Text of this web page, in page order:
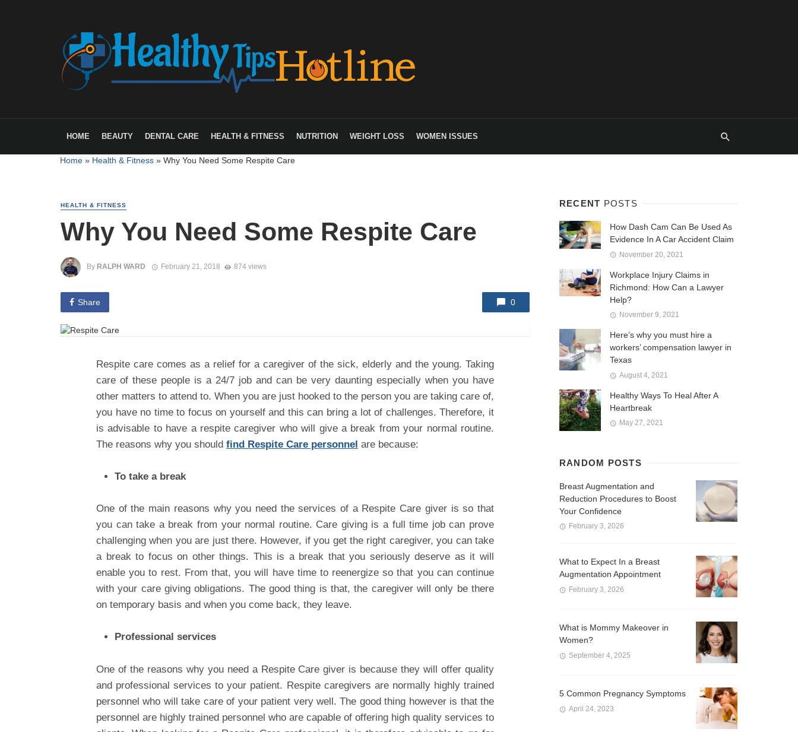
HOME BEAUTY DENTAL CARE HEALTH & FITNESS NUTRITION WEIGHT LOSS WOMEN ISSUES
Home» Health & Fitness» Why You Need Some Respite Care
HEALTH & FITNESS
Why You Need Some Respite Care
By RALPH WARD February 21, 2018 874 views
Share 0
Respite care comes as a relief for a caregiver of the sick, elderly and the young. Taking
care of these people is a 24/7 job and can be very daunting especially when you have
other matters to attend to. When you are just hooked to the person you are taking care of,
you have no time to focus on yourself and this can bring a lot of challenges. Therefore, it
is advisable to have a respite caregiver who will give a break from your normal routine.
The reasons why you should find Respite Care personnel are because:
To take a break
One of the main reasons why you need the services of a Respite Care giver is so that
you can take a break from your normal routine. Care giving is a full time job can prove
challenging when you are just there. However, if you get the right caregiver, you can take
a break to focus on other things. This is a break that you seriously deserve as it will
enable you to rest. From that, you will have time to reenergize so that you can continue
with your care giving obligations. The good thing is that, the caregiver will only be there
on temporary basis and when you come back, they leave.
Professional services
One of the reasons why you need a Respite Care giver is because they will offer quality
and professional services to your patient. Respite caregivers are normally highly trained
personnel who will take care of your patient very well. The good thing however is that the
personnel are highly trained personnel who are capable of offering high quality services to
RECENT POSTS
How Dash Cam Can Be Used As
Evidence In A Car Accident Claim
November 20, 2021
Workplace Injury Claims in
Richmond: How Can a Lawyer
Help?
November 9, 2021
Here’s why you must hire a
workers’ compensation lawyer in
Texas
August 4, 2021
Healthy Ways To Heal After A
Heartbreak
May 27, 2021
RANDOM POSTS
Breast Augmentation and
Reduction Procedures to Boost
Your Confidence
February 3, 2026
What to Expect In a Breast
Augmentation Appointment
February 3, 2026
What is Mommy Makeover in
Women?
September 4, 2025
5 Common Pregnancy Symptoms
April 24, 2023